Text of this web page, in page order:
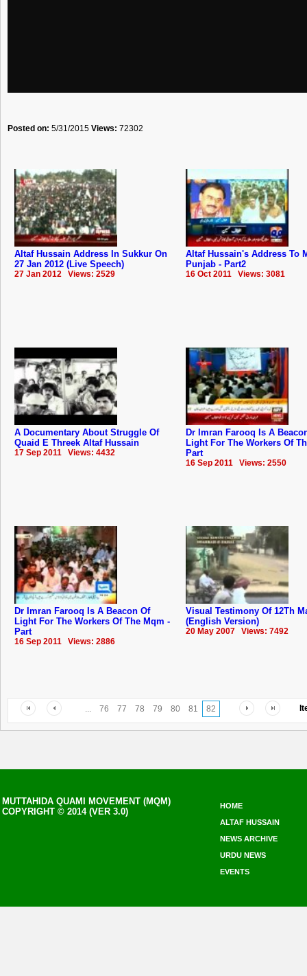
Posted on: 5/31/2015 Views: 72302
Altaf Hussain Address In Sukkur On
27 Jan 2012 (Live Speech)
27 Jan 2012 Views: 2529
Altaf Hussain's Address To
Punjab - Part2
16 Oct 2011 Views: 3081
A Documentary About Struggle Of
Quaid E Threek Altaf Hussain
17 Sep 2011 Views: 4432
Dr Imran Farooq Is A
Light For The Workers Of
Part
16 Sep 2011 Views: 2550
Dr Imran Farooq Is A Beacon Of
Light For The Workers Of The Mqm -
Part
16 Sep 2011 Views: 2886
Visual Testimony Of 12Th
(English Version)
20 May 2007 Views: 7492
... 76 77 78 79 80 81 82
MUTTAHIDA QUAMI MOVEMENT (MQM)
COPYRIGHT © 2014 (VER 3.0)
HOME
ALTAF HUSSAIN
NEWS ARCHIVE
URDU NEWS
EVENTS